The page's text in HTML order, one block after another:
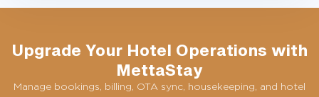
Upgrade Your Hotel Operations with
MettaStay
Manage bookings, billing, OTA sync, housekeeping, and hotel